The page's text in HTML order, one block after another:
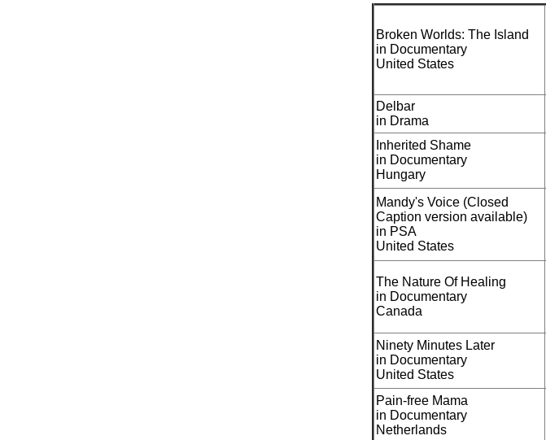
Broken Worlds: The Island
in Documentary
United States
Delbar
in Drama
Inherited Shame
in Documentary
Hungary
Mandy's Voice (Closed
Caption version available)
in PSA
United States
The Nature Of Healing
in Documentary
Canada
Ninety Minutes Later
in Documentary
United States
Pain-free Mama
in Documentary
Netherlands